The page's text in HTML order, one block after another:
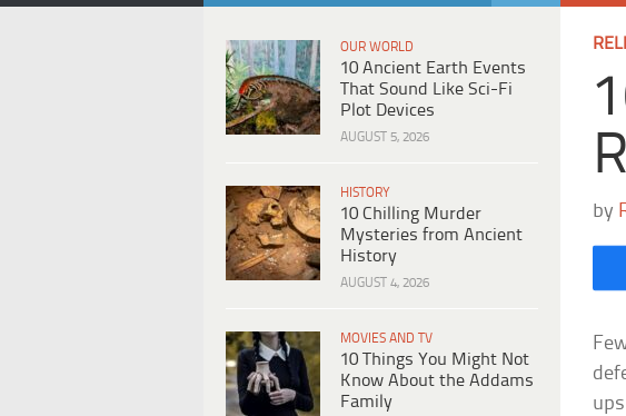
OUR WORLD
10 Ancient Earth Events
That Sound Like Sci-Fi
Plot Devices
AUGUST 5, 2026
HISTORY
10 Chilling Murder
Mysteries from Ancient
History
AUGUST 4, 2026
MOVIES AND TV
10 Things You Might Not
Know About the Addams
Family
by